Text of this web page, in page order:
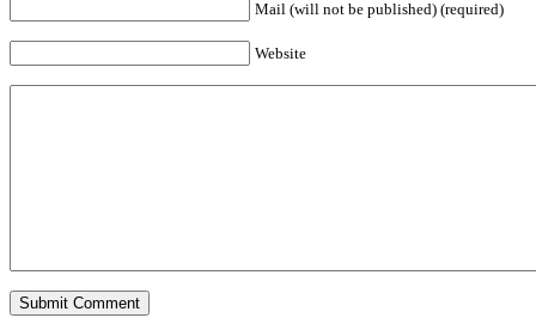
Mail (will not be published) (required)
Website